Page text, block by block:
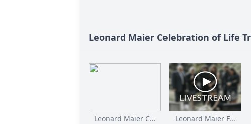
Leonard Maier Celebration of Life
Leonard Maier C... Leonard Maier F...